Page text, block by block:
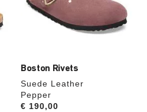
Boston Rivets
Suede Leather
Pepper
Price:
€ 190,00
update